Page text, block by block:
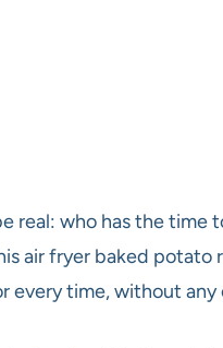
real: who has the
air fryer baked potato
every time, without any